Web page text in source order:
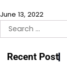
June 13, 2022
Search
for:
Recent Post